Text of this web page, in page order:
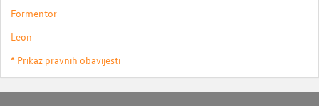
Formentor
Leon
* Prikaz pravnih obavijesti